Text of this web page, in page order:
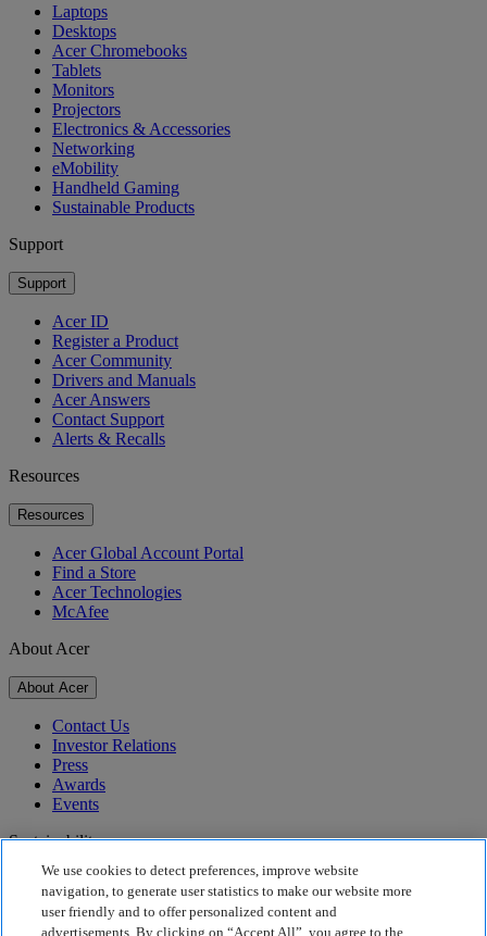
Laptops
Desktops
Acer Chromebooks
Tablets
Monitors
Projectors
Electronics & Accessories
Networking
eMobility
Handheld Gaming
Sustainable Products
Support
Support
Acer ID
Register a Product
Acer Community
Drivers and Manuals
Acer Answers
Contact Support
Alerts & Recalls
Resources
Resources
Acer Global Account Portal
Find a Store
Acer Technologies
McAfee
About Acer
About Acer
Contact Us
Investor Relations
Press
Awards
Events
Sustainability
Sustainability
Corporate Social Responsibility
We use cookies to detect preferences, improve website
navigation, to generate user statistics to make our website more
user friendly and to offer personalized content and
advertisements. By clicking on “Accept All”, you agree to the